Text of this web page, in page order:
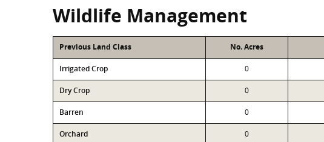
Wildlife Management
Previous Land Class No. Acres
Irrigated Crop 0
Dry Crop 0
Barren 0
Orchard 0